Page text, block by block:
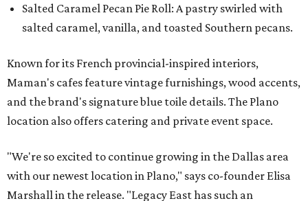
Salted Caramel Pecan Pie Roll: A pastry swirled with
salted caramel, vanilla, and toasted Southern pecans.
Known for its French provincial-inspired interiors,
Maman's cafes feature vintage furnishings, wood accents,
and the brand's signature blue toile details. The Plano
location also offers catering and private event space.
"We're so excited to continue growing in the Dallas area
with our newest location in Plano," says co-founder Elisa
Marshall in the release. "Legacy East has such an